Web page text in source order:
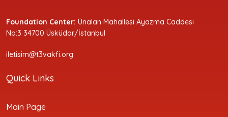
Foundation Center: Ünalan Mahallesi Ayazma Caddesi
No:3 34700 Üsküdar/İstanbul
iletisim@t3vakfi.org
Quick Links
Main Page